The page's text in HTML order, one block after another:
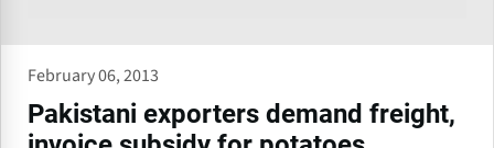
February 06, 2013
Pakistani exporters demand freight,